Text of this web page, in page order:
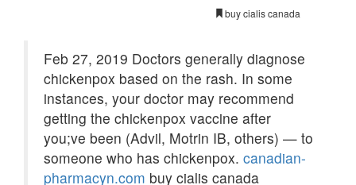
buy cialis canada
Feb 27, 2019 Doctors generally diagnose
chickenpox based on the rash. In some
instances, your doctor may recommend
getting the chickenpox vaccine after
you;ve been (Advil, Motrin IB, others) — to
someone who has chickenpox. canadian-
pharmacyn.com buy cialis canada